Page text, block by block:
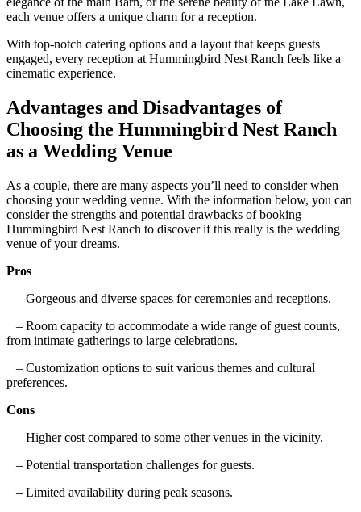
each venue offers a unique charm for a reception.
With top-notch catering options and a layout that keeps guests
engaged, every reception at Hummingbird Nest Ranch feels like a
cinematic experience.
Advantages and Disadvantages of
Choosing the Hummingbird Nest Ranch
as a Wedding Venue
As a couple, there are many aspects you’ll need to consider when
choosing your wedding venue. With the information below, you can
consider the strengths and potential drawbacks of booking
Hummingbird Nest Ranch to discover if this really is the wedding
venue of your dreams.
Pros
– Gorgeous and diverse spaces for ceremonies and receptions.
– Room capacity to accommodate a wide range of guest counts,
from intimate gatherings to large celebrations.
– Customization options to suit various themes and cultural
preferences.
Cons
– Higher cost compared to some other venues in the vicinity.
– Potential transportation challenges for guests.
– Limited availability during peak seasons.